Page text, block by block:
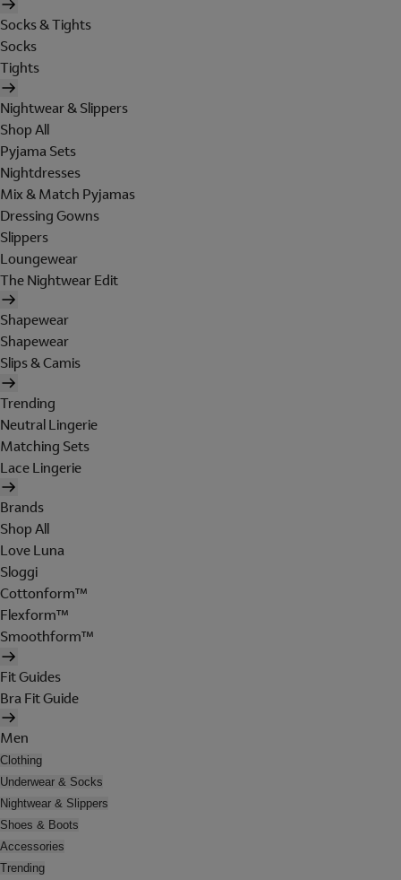
Socks & Tights
Socks
Tights
Nightwear & Slippers
Shop All
Pyjama Sets
Nightdresses
Mix & Match Pyjamas
Dressing Gowns
Slippers
Loungewear
The Nightwear Edit
Shapewear
Shapewear
Slips & Camis
Trending
Neutral Lingerie
Matching Sets
Lace Lingerie
Brands
Shop All
Love Luna
Sloggi
Cottonform™
Flexform™
Smoothform™
Fit Guides
Bra Fit Guide
Men
Clothing
Underwear & Socks
Nightwear & Slippers
Shoes & Boots
Accessories
Trending